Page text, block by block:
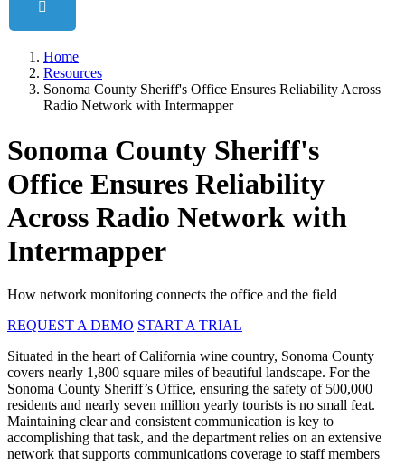
Home
Resources
Sonoma County Sheriff's Office Ensures Reliability Across
Radio Network with Intermapper
Sonoma County Sheriff's
Office Ensures Reliability
Across Radio Network with
Intermapper
How network monitoring connects the office and the field
REQUEST A DEMO START A TRIAL
Situated in the heart of California wine country, Sonoma County
covers nearly 1,800 square miles of beautiful landscape. For the
Sonoma County Sheriff’s Office, ensuring the safety of 500,000
residents and nearly seven million yearly tourists is no small feat.
Maintaining clear and consistent communication is key to
accomplishing that task, and the department relies on an extensive
network that supports communications coverage to staff members